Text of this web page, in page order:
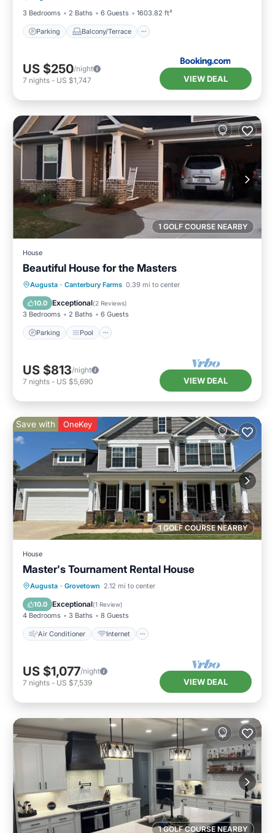
3 Bedrooms
2 Baths 6 Guests 1603.82 ft²
Parking Balcony/Terrace
US $250/night
7 nights - US $1,747 VIEW DEAL
1 GOLF COURSE NEARBY
House
Beautiful House for the Masters
Augusta · Canterbury Farms 0.39 mi to center
10.0 Exceptional(2 Reviews)
3 Bedrooms 2 Baths 6 Guests
Parking Pool
Parking Pool
Balcony/Terrace
Kitchen
US $813/night
7 nights - US $5,690 VIEW DEAL
1 GOLF COURSE NEARBY
Save with OneKey
House
Master's Tournament Rental House
Augusta · Grovetown 2.12 mi to center
10.0 Exceptional(1 Review)
4 Bedrooms 3 Baths 8 Guests
Air Conditioner Internet
Air Conditioner
Internet
Child Friendly
US $1,077/night
7 nights - US $7,539 VIEW DEAL
1 GOLF COURSE NEARBY